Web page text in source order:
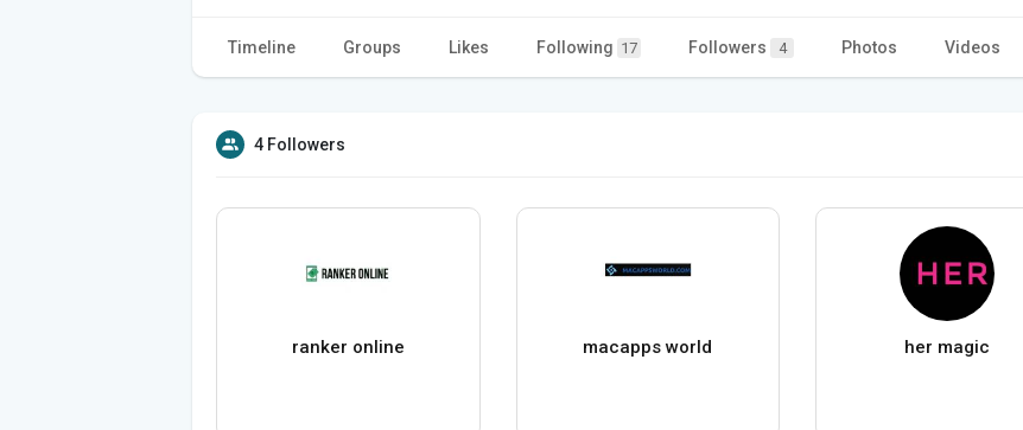
Timeline Groups Likes Following 17 Followers 4 Photos Videos
4 Followers
ranker online macapps world her magic